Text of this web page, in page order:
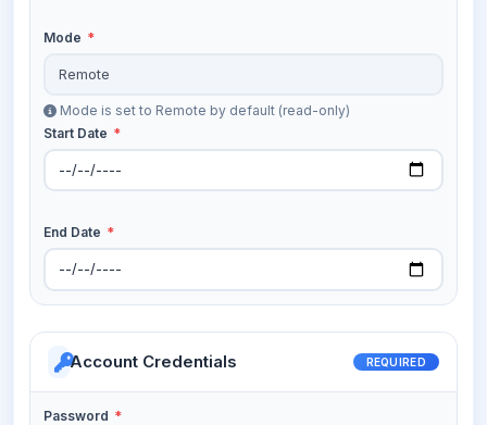
Mode *
Mode is set to Remote by default (read-only)
Start Date *
End Date *
Account Credentials REQUIRED
Password *